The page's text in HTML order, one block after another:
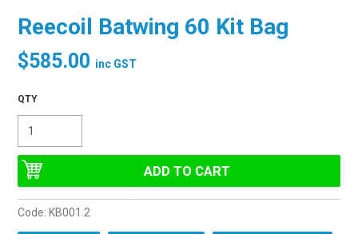
Reecoil Batwing 60 Kit Bag
$585.00 inc GST
Code: KB001.2